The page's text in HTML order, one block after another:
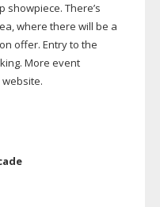
There’s
where there will be a
offer. Entry to the
More event